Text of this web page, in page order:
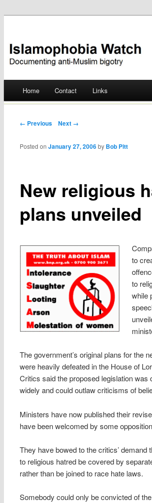
Islamophobia Watch
Skip
Home Contact Links
Post navigation
← Previous Next →
New religious
plans unveiled
Posted onJanuary 27, 2006 by Bob Pitt
to
to
while
The government’s original plans for the
were heavily defeated in the House of
Critics said the proposed legislation was
widely and could outlaw criticisms of
Ministers have now published their
have been welcomed by some
They have bowed to the critics’ demand
to religious hatred be covered by
rather than be joined to race hate laws.
Somebody could only be convicted of